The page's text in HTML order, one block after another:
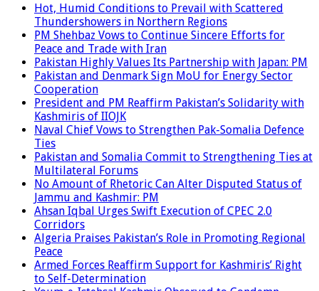
Hot, Humid Conditions to Prevail with Scattered
Thundershowers in Northern Regions
PM Shehbaz Vows to Continue Sincere Efforts for
Peace and Trade with Iran
Pakistan Highly Values Its Partnership with Japan: PM
Pakistan and Denmark Sign MoU for Energy Sector
Cooperation
President and PM Reaffirm Pakistan’s Solidarity with
Kashmiris of IIOJK
Naval Chief Vows to Strengthen Pak-Somalia Defence
Ties
Pakistan and Somalia Commit to Strengthening Ties at
Multilateral Forums
No Amount of Rhetoric Can Alter Disputed Status of
Jammu and Kashmir: PM
Ahsan Iqbal Urges Swift Execution of CPEC 2.0
Corridors
Algeria Praises Pakistan’s Role in Promoting Regional
Peace
Armed Forces Reaffirm Support for Kashmiris’ Right
to Self-Determination